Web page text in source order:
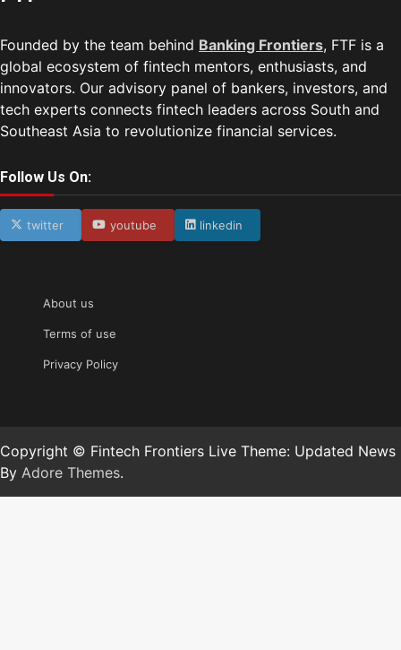
Founded by the team behind Banking Frontiers, FTF is a
global ecosystem of fintech mentors, enthusiasts, and
innovators. Our advisory panel of bankers, investors, and
tech experts connects fintech leaders across South and
Southeast Asia to revolutionize financial services.
Follow Us On:
twitter youtube linkedin
About us
Terms of use
Privacy Policy
Copyright © Fintech Frontiers Live Theme: Updated News
By Adore Themes.